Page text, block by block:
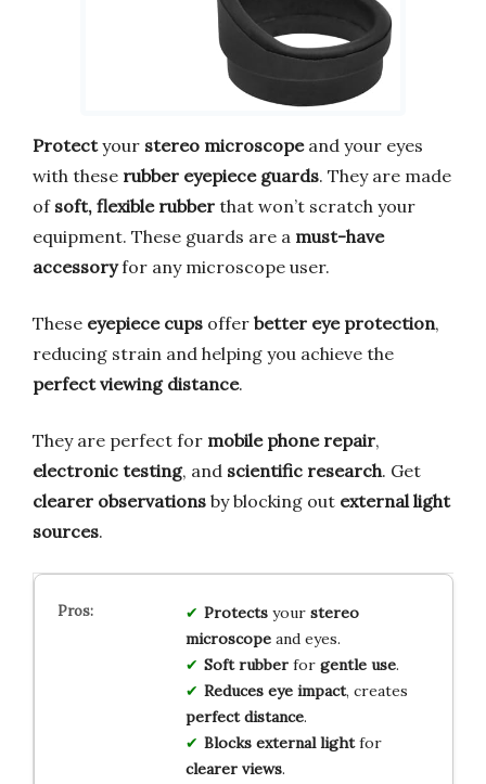
Protectyour stereo microscopeand your eyes
with these rubber eyepiece guards. They are made
of soft, flexible rubber that won’t scratch your
equipment. These guards are a must-have
accessoryfor any microscope user.
These eyepiece cups offer better eye protection,
reducing strain and helping you achieve the
perfect viewing distance.
They are perfect for mobile phone repair,
electronic testing, and scientific research. Get
clearer observations by blocking out external light
sources.
Protectsyour stereo
microscopeand eyes.
Soft rubberfor gentle use.
Reduces eye impact, creates
perfect distance.
Blocks external lightfor
clearer views.